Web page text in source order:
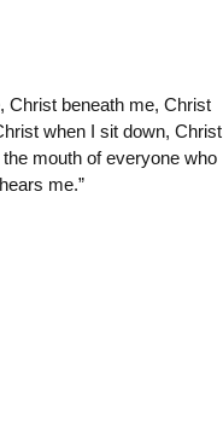
Christ beneath me, Christ
when I sit down, Christ
mouth of everyone who
me.”